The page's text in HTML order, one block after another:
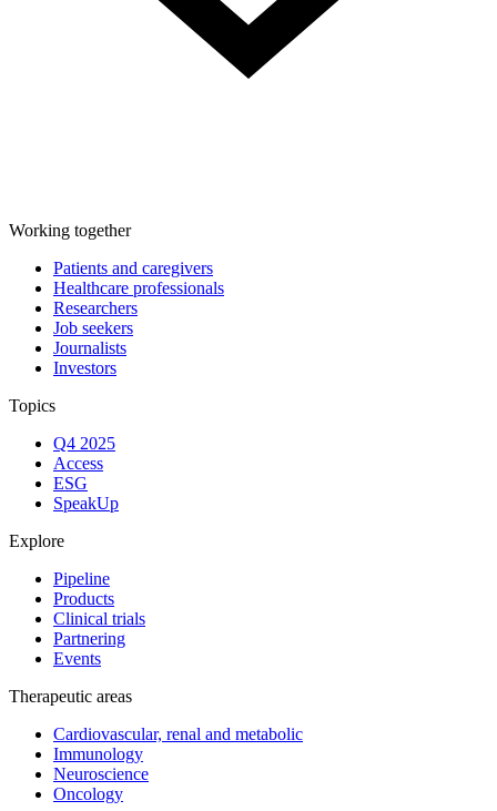
Working together
Patients and caregivers
Healthcare professionals
Researchers
Job seekers
Journalists
Investors
Topics
Q4 2025
Access
ESG
SpeakUp
Explore
Pipeline
Products
Clinical trials
Partnering
Events
Therapeutic areas
Cardiovascular, renal and metabolic
Immunology
Neuroscience
Oncology